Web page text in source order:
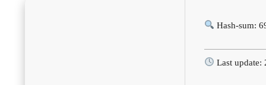
Hash-sum:
Last update: